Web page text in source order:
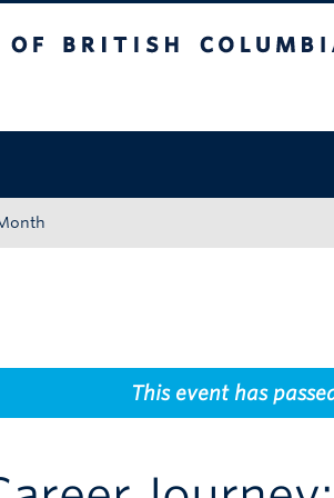
This event has